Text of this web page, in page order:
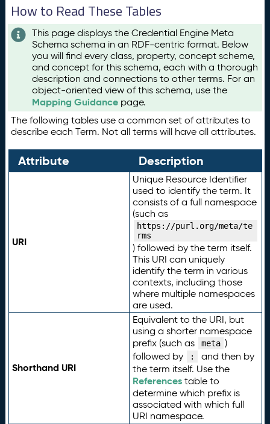
How to Read These Tables
This page displays the Credential Engine Meta
Schema schema in an RDF-centric format. Below
you will find every class, property, concept scheme,
and concept for this schema, each with a thorough
description and connections to other terms. For an
object-oriented view of this schema, use the
Mapping Guidance page.
The following tables use a common set of attributes to
describe each Term. Not all terms will have all attributes.
Attribute Description
URI
Unique Resource Identifier
used to identify the term. It
consists of a full namespace
(such as
https://purl.org/meta/te
rms
) followed by the term itself.
This URI can uniquely
identify the term in various
contexts, including those
where multiple namespaces
are used.
Shorthand URI
Equivalent to the URI, but
using a shorter namespace
prefix (such as
meta )
followed by
:
and then by
the term itself. Use the
Referencestable to
determine which prefix is
associated with which full
URI namespace.